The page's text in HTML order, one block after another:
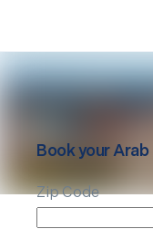
Book yourArab
Zip Code